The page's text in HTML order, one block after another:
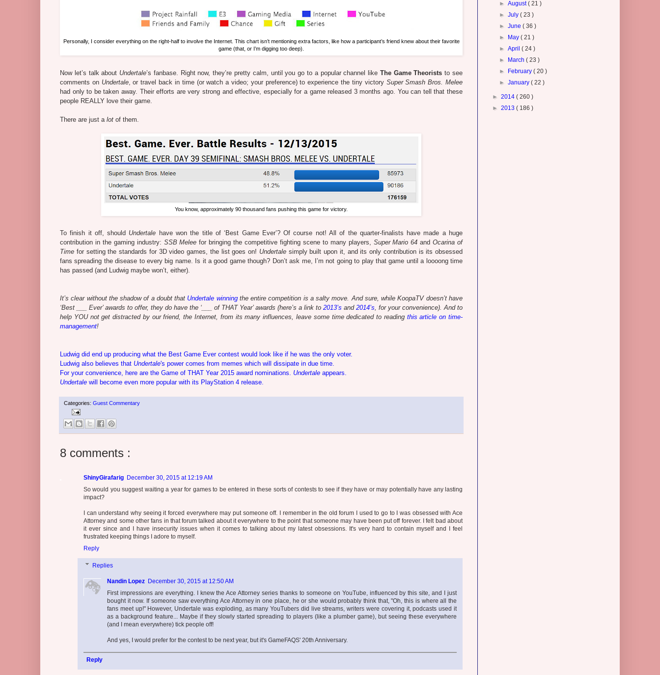
Personally, I consider everything on the right-half to involve the Internet. This chart isn’t mentioning extra factors, like how a participant’s friend knew about their favorite
game (that, or I’m digging too deep).
Now let’s talk about Undertale’s fanbase. Right now, they’re pretty calm, until you go to a popular channel like The Game Theorists to see
comments on Undertale, or travel back in time (or watch a video; your preference) to experience the tiny victory Super Smash Bros. Melee
had only to be taken away. Their efforts are very strong and effective, especially for a game released 3 months ago. You can tell that these
people REALLY love their game.
There are just a lot of them.
You know, approximately 90 thousand fans pushing this game for victory.
To finish it off, should Undertale have won the title of ‘Best Game Ever’? Of course not! All of the quarter-finalists have made a huge
contribution in the gaming industry: SSB Melee for bringing the competitive fighting scene to many players, Super Mario 64 andOcarina of
Time for setting the standards for 3D video games, the list goes on! Undertalesimply built upon it, and its only contribution is its obsessed
fans spreading the disease to every big name. Is it a good game though? Don’t ask me, I’m not going to play that game until a loooong time
has passed (and Ludwig maybe won’t, either).
It’s clear without the shadow of a doubt that Undertale winningthe entire competition is a salty move. And sure, while KoopaTV doesn’t have
‘Best ___ Ever’ awards to offer, they do have the ‘___ of THAT Year’ awards (here’s a link to 2013’s and 2014’s, for your convenience). And to
help YOU not get distracted by our friend, the Internet, from its many influences, leave some time dedicated to reading this article on time-
management!
Ludwig did end up producing what the Best Game Ever contest would look like if he was the only voter.
Ludwig also believes that Undertale's power comes from memes which will dissipate in due time.
For your convenience, here are the Game of THAT Year 2015 award nominations. Undertale appears.
Undertale will become even more popular with its PlayStation 4 release.
Categories: Guest Commentary
8 comments :
ShinyGirafarig December 30, 2015 at 12:19 AM
So would you suggest waiting a year for games to be entered in these sorts of contests to see if they have or may potentially have any lasting
impact?
I can understand why seeing it forced everywhere may put someone off. I remember in the old forum I used to go to I was obsessed with Ace
Attorney and some other fans in that forum talked about it everywhere to the point that someone may have been put off forever. I felt bad about
it ever since and I have insecurity issues when it comes to talking about my latest obsessions. It's very hard to contain myself and I feel
frustrated keeping things I adore to myself.
Reply
Replies
Nandin Lopez December 30, 2015 at 12:50 AM
First impressions are everything. I knew the Ace Attorney series thanks to someone on YouTube, influenced by this site, and I just
bought it now. If someone saw everything Ace Attorney in one place, he or she would probably think that, "Oh, this is where all the
fans meet up!" However, Undertale was exploding, as many YouTubers did live streams, writers were covering it, podcasts used it
as a background feature... Maybe if they slowly started spreading to players (like a plumber game), but seeing these everywhere
(and I mean everywhere) tick people off!
And yes, I would prefer for the contest to be next year, but it's GameFAQS' 20th Anniversary.
Reply
►August( 21 )
►July( 23 )
►June( 36 )
►
May( 21 )
►April( 24 )
►
March( 23 )
►
February( 20 )
►January( 22 )
► 2014 ( 260 )
► 2013 ( 186 )